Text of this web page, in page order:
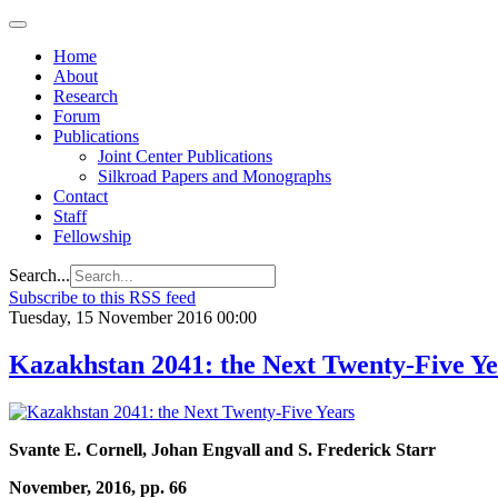
Home
About
Research
Forum
Publications
Joint Center Publications
Silkroad Papers and Monographs
Contact
Staff
Fellowship
Search...
Subscribe to this RSS feed
Tuesday, 15 November 2016 00:00
Kazakhstan 2041: the Next Twenty-Five
Svante E. Cornell, Johan Engvall and S. Frederick Starr
November, 2016, pp. 66